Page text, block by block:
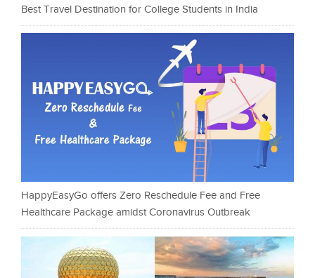
Best Travel Destination for College Students in India
HappyEasyGo offers Zero Reschedule Fee and Free
Healthcare Package amidst Coronavirus Outbreak